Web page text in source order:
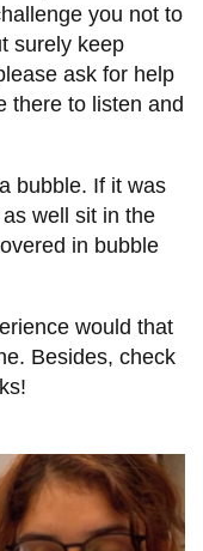
you not to
surely keep
ask for help
there to listen and
bubble. If it was
well sit in the
in bubble
would that
Besides, check